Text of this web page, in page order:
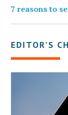
7 reasons to
EDITOR’S